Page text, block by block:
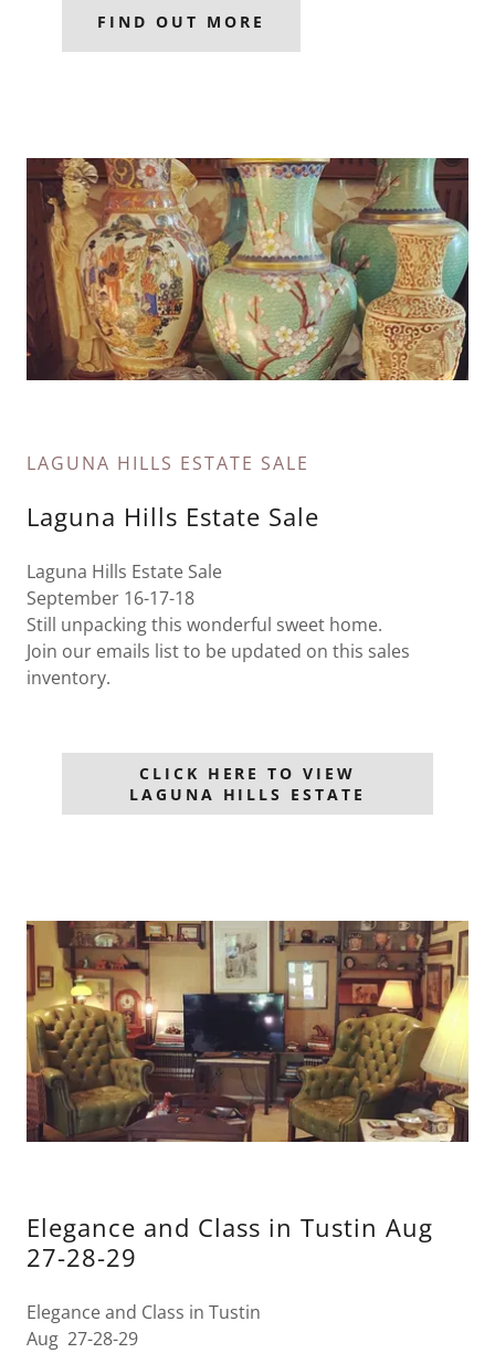
FIND OUT MORE
LAGUNA HILLS ESTATE SALE
Laguna Hills Estate Sale
Laguna Hills Estate Sale
September 16-17-18
Still unpacking this wonderful sweet home.
Join our emails list to be updated on this sales
inventory.
CLICK HERE TO VIEW
LAGUNA HILLS ESTATE
Elegance and Class in Tustin Aug
27-28-29
Elegance and Class in Tustin
Aug 27-28-29